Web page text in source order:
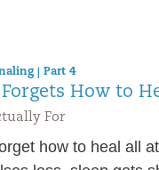
| Part 4
How to
For
how to heal all